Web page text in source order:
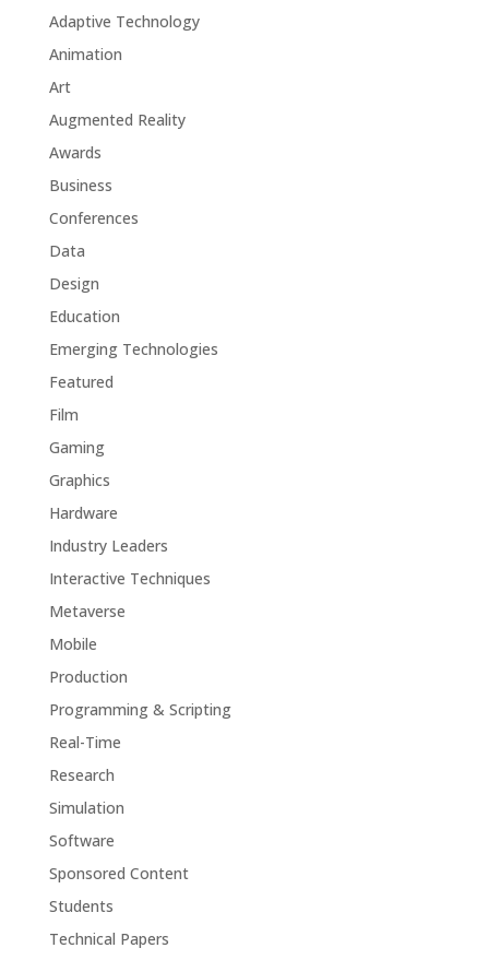
Adaptive Technology
Animation
Art
Augmented Reality
Awards
Business
Conferences
Data
Design
Education
Emerging Technologies
Featured
Film
Gaming
Graphics
Hardware
Industry Leaders
Interactive Techniques
Metaverse
Mobile
Production
Programming & Scripting
Real-Time
Research
Simulation
Software
Sponsored Content
Students
Technical Papers